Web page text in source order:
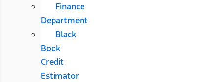
Finance
Department
Black
Book
Credit
Estimator